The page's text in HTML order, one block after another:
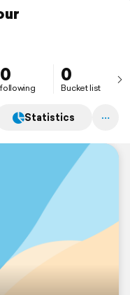
0
following
0
Bucket list
Statistics